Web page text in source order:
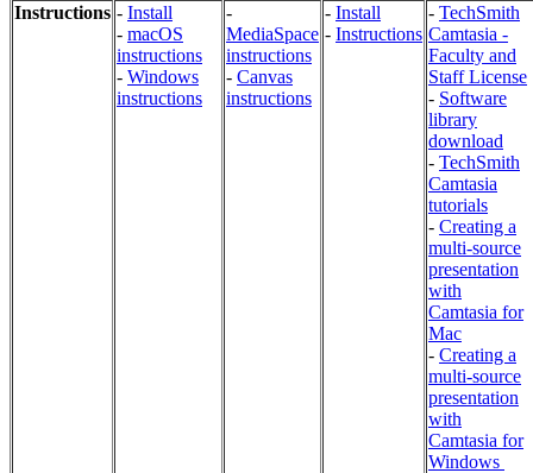
Instructions - Install
- macOS
instructions
- Windows
instructions
-
MediaSpace
instructions
- Canvas
instructions
- Install
- Instructions
- TechSmith
Camtasia -
Faculty and
Staff License
- Software
library
download
- TechSmith
Camtasia
tutorials
- Creating a
multi-source
presentation
with
Camtasia for
Mac
- Creating a
multi-source
presentation
with
Camtasia for
Windows